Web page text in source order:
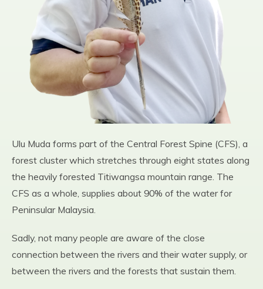
Ulu Muda forms part of the Central Forest Spine (CFS), a
forest cluster which stretches through eight states along
the heavily forested Titiwangsa mountain range. The
CFS as a whole, supplies about 90% of the water for
Peninsular Malaysia.
Sadly, not many people are aware of the close
connection between the rivers and their water supply, or
between the rivers and the forests that sustain them.